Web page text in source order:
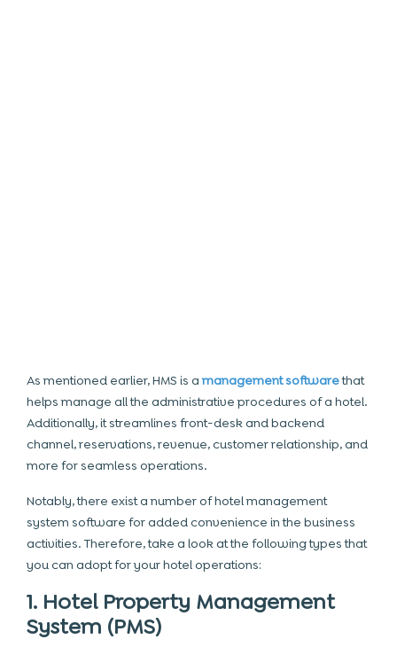
As mentioned earlier, HMS is amanagement softwarethat
helps manage all the administrative procedures of a hotel.
Additionally, it streamlines front-desk and backend
channel, reservations, revenue, customer relationship, and
more for seamless operations.
Notably, there exist a number of hotel management
system software for added convenience in the business
activities. Therefore, take a look at the following types that
you can adopt for your hotel operations:
1. Hotel Property Management
System (PMS)